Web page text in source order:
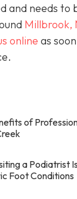
and needs to
Millbrook,
online as
of
a Podiatrist
Foot Conditions